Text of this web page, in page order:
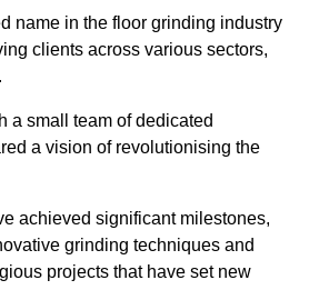
name in the floor grinding industry
clients across various sectors,
a small team of dedicated
a vision of revolutionising the
achieved significant milestones,
grinding techniques and
projects that have set new